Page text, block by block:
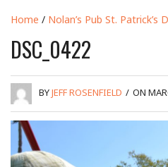
Home / Nolan’s Pub St. Patrick’s
DSC_0422
BYJEFF ROSENFIELD / ON